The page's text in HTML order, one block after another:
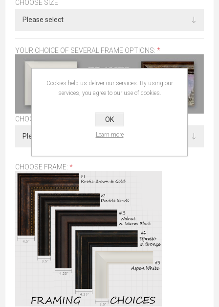
CHOOSE SIZE
YOUR CHOICE OF SEVERAL FRAME OPTIONS: *
CHOOSE SIZE
CHOOSE FRAME: *
Cookies help us deliver our services. By using our
services, you agree to our use of cookies.
OK
Learn more